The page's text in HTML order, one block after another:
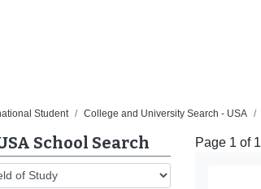
Student College and University Search - USA
School Search Page 1 of 1